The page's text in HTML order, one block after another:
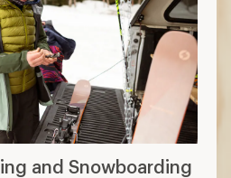
and Snowboarding